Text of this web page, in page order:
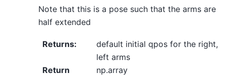
Note that this is a pose such that the arms are
half extended
Returns:
default initial qpos for the right,
left arms
Return
np.array